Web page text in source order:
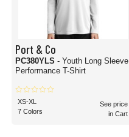
Port & Co
PC380YLS - Youth Long Sleeve
Performance T-Shirt
XS-XL
7 Colors
See price
in Cart